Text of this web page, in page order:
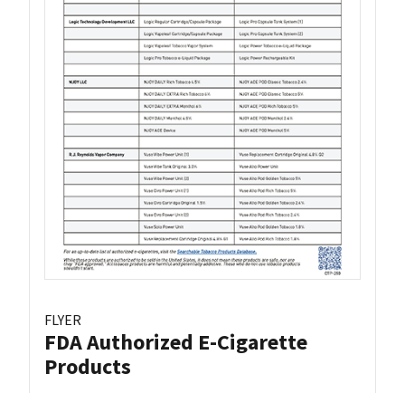
FLYER
FDA Authorized E-Cigarette
Products